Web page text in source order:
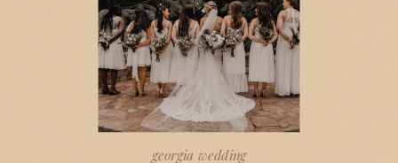
georgia wedding